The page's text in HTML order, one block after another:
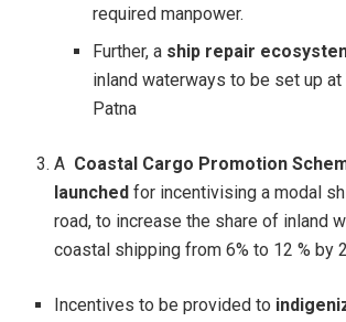
required manpower.
Further, a ship repair
inland waterways to be set up at
Patna
A Coastal Cargo Promotion
launchedfor incentivising a modal
road, to increase the share of inland
coastal shipping from 6% to 12 % by
Incentives to be provided to